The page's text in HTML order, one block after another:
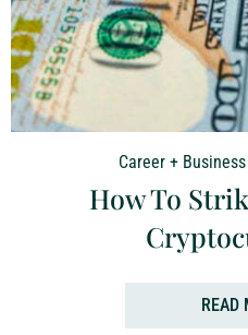
Career + Business
How To
READ